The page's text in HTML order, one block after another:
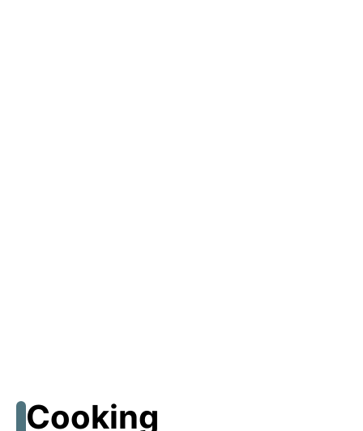
Cooking